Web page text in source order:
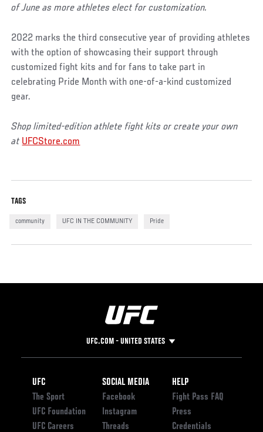
of June as more athletes elect for customization.
2022 marks the third consecutive year of providing athletes
with the option of showcasing their support through
customized fight kits and for fans to take part in
celebrating Pride Month with one-of-a-kind customized
gear.
Shop limited-edition athlete fight kits or create your own
at UFCStore.com
TAGS
community UFC IN THE COMMUNITY Pride
UFC.COM - UNITED STATES
Footer
UFC
The Sport
UFC Foundation
UFC Careers
SOCIAL MEDIA
Facebook
Instagram
Threads
HELP
Fight Pass FAQ
Press
Credentials